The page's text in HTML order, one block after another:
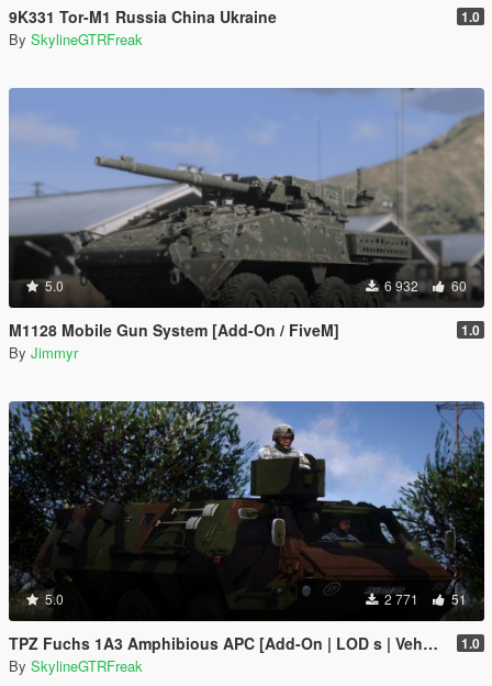
9K331 Tor-M1 Russia China Ukraine 1.0
By SkylineGTRFreak
5.0 6 932 60
M1128 Mobile Gun System [Add-On / FiveM] 1.0
By Jimmyr
5.0 2 771 51
TPZ Fuchs 1A3 Amphibious APC [Add-On | LOD s | VehFuncs V ] 1.0
By SkylineGTRFreak